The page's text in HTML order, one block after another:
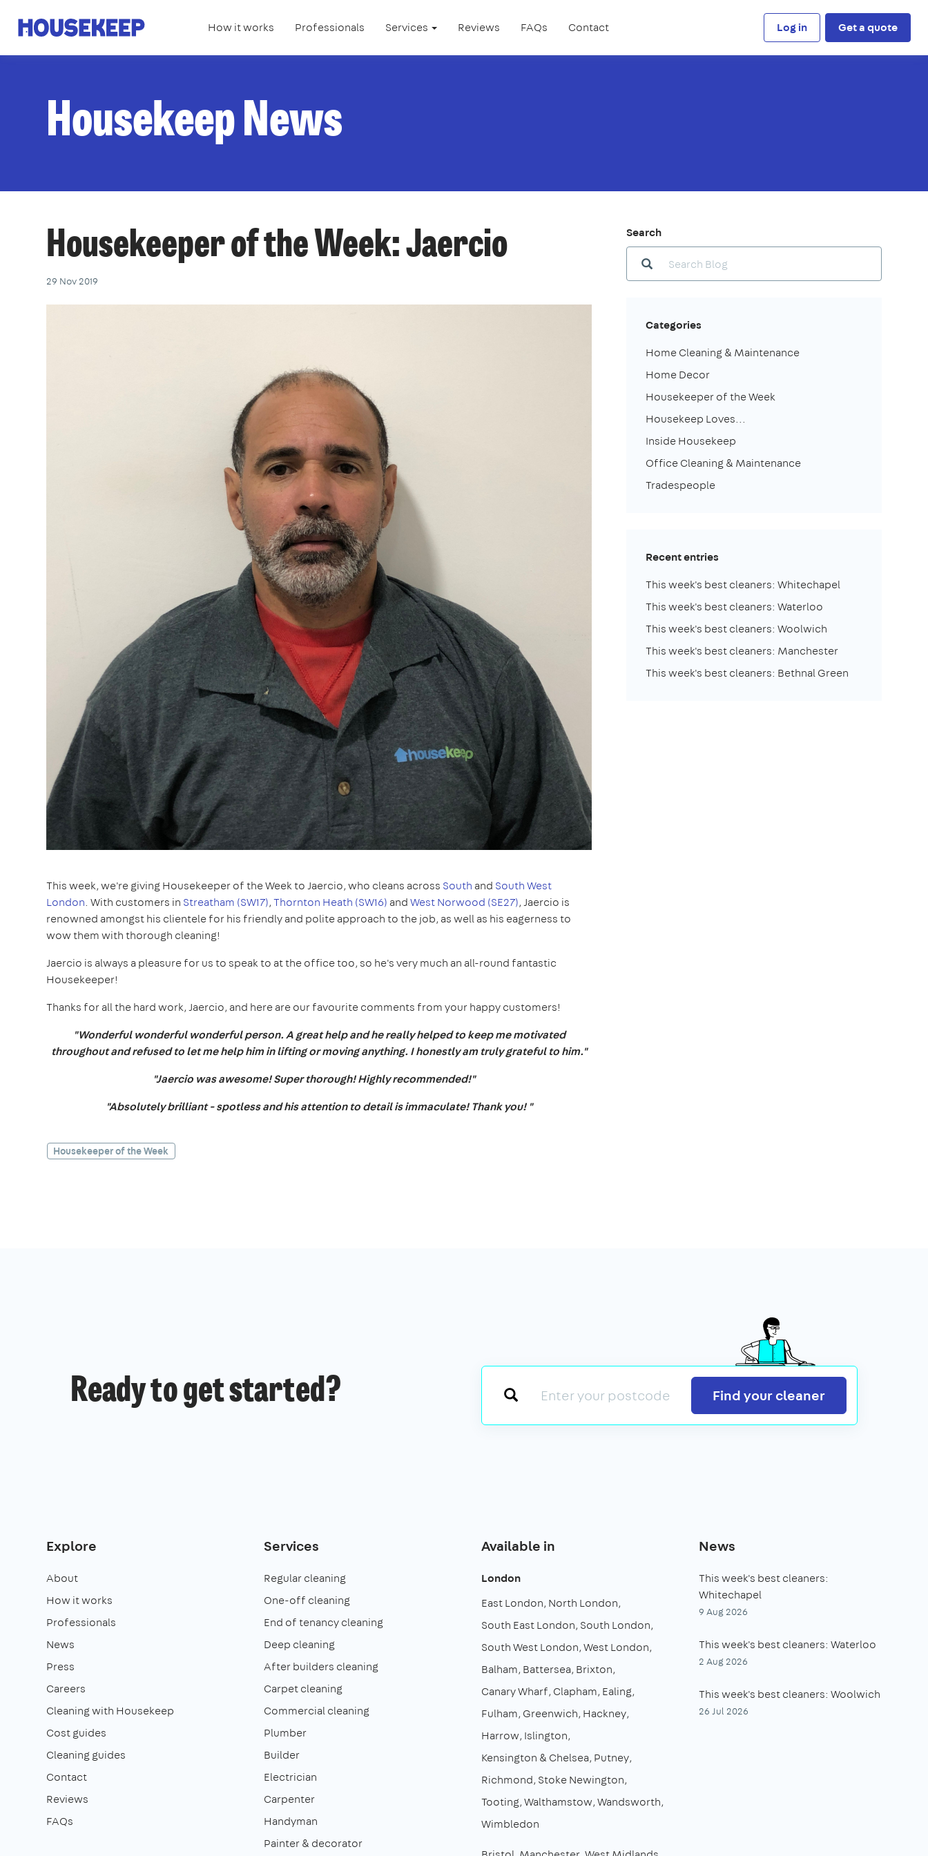
Housekeep How it works Professionals Services Reviews FAQs Contact Log in Get a quote
Housekeep News
Housekeeper of the Week: Jaercio
29 Nov 2019
This week, we're giving Housekeeper of the Week to Jaercio, who cleans across South and South West
London. With customers in Streatham (SW17),Thornton Heath (SW16) andWest Norwood (SE27), Jaercio is
renowned amongst his clientele for his friendly and polite approach to the job, as well as his eagerness to
wow them with thorough cleaning!
Jaercio is always a pleasure for us to speak to at the office too, so he's very much an all-round fantastic
Housekeeper!
Thanks for all the hard work, Jaercio, and here are our favourite comments from your happy customers!
"Wonderful wonderful wonderful person. A great help and he really helped to keep me motivated
throughout and refused to let me help him in lifting or moving anything. I honestly am truly grateful to him."
"Jaercio was awesome! Super thorough! Highly recommended!"
"Absolutely brilliant - spotless and his attention to detail is immaculate! Thank you! "
Housekeeper of the Week
Search
Categories
Home Cleaning & Maintenance
Home Decor
Housekeeper of the Week
Housekeep Loves...
Inside Housekeep
Office Cleaning & Maintenance
Tradespeople
Recent entries
This week's best cleaners: Whitechapel
This week's best cleaners: Waterloo
This week's best cleaners: Woolwich
This week's best cleaners: Manchester
This week's best cleaners: Bethnal Green
Ready to get started? Search
Find your cleaner
Explore
About
How it works
Professionals
News
Press
Careers
Cleaning with Housekeep
Cost guides
Cleaning guides
Contact
Reviews
FAQs
Services
Regular cleaning
One-off cleaning
End of tenancy cleaning
Deep cleaning
After builders cleaning
Carpet cleaning
Commercial cleaning
Plumber
Builder
Electrician
Carpenter
Handyman
Painter & decorator
Available in
London
East London North London
South East London South London
South West London West London
Balham Battersea Brixton
Canary Wharf Clapham Ealing
Fulham Greenwich Hackney
Harrow Islington
Kensington & Chelsea Putney
Richmond Stoke Newington
Tooting Walthamstow Wandsworth
Wimbledon
News
This week's best cleaners:
Whitechapel
9 Aug 2026
This week's best cleaners: Waterloo
2 Aug 2026
This week's best cleaners: Woolwich
26 Jul 2026